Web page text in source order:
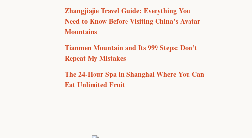
Zhangjiajie Travel Guide: Everything You
Need to Know Before Visiting China’s Avatar
Mountains
Tianmen Mountain and Its 999 Steps: Don’t
Repeat My Mistakes
The 24-Hour Spa in Shanghai Where You Can
Eat Unlimited Fruit